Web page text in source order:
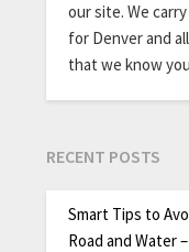
our site. We
for Denver and
that we know
RECENT POSTS
Smart Tips to
Road and Water